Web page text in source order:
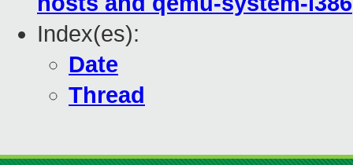
Index(es):
Date
Thread